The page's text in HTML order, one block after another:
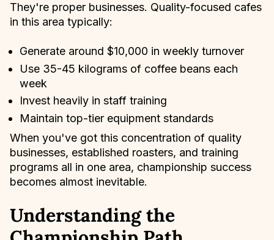
They're proper businesses. Quality-focused cafes
in this area typically:
Generate around $10,000 in weekly turnover
Use 35-45 kilograms of coffee beans each
week
Invest heavily in staff training
Maintain top-tier equipment standards
When you've got this concentration of quality
businesses, established roasters, and training
programs all in one area, championship success
becomes almost inevitable.
Understanding the